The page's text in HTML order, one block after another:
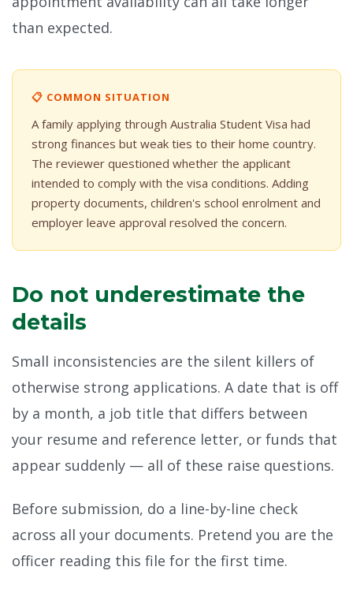
than expected.
📋 COMMON SITUATION
A family applying through Australia Student Visa had
strong finances but weak ties to their home country.
The reviewer questioned whether the applicant
intended to comply with the visa conditions. Adding
property documents, children's school enrolment and
employer leave approval resolved the concern.
Do not underestimate the
details
Small inconsistencies are the silent killers of
otherwise strong applications. A date that is off
by a month, a job title that differs between
your resume and reference letter, or funds that
appear suddenly — all of these raise questions.
Before submission, do a line-by-line check
across all your documents. Pretend you are the
officer reading this file for the first time.